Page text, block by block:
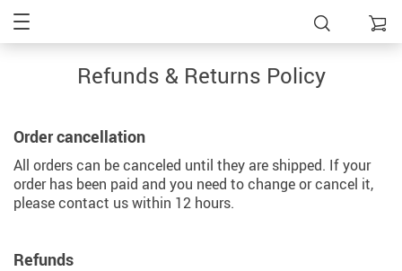
Refunds & Returns Policy
Order cancellation
All orders can be canceled until they are shipped. If your
order has been paid and you need to change or cancel it,
please contact us within 12 hours.
Refunds